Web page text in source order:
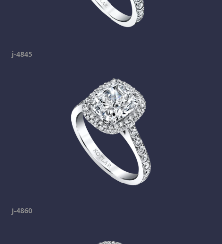
j-4845
j-4860